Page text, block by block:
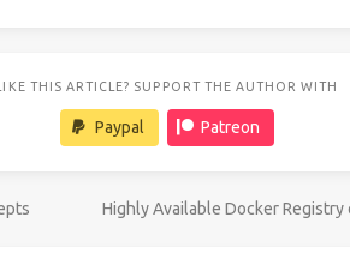
LIKE THIS ARTICLE? SUPPORT THE AUTHOR WITH
Paypal Patreon
Highly Available Docker Registry